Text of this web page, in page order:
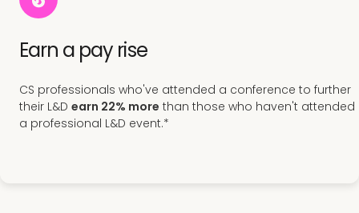
Earn a pay rise
CS professionals who've attended a conference to further
their L&D earn 22% more than those who haven't attended
a professional L&D event.*